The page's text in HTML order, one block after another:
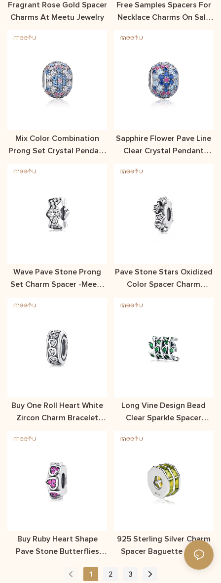
Fragrant Rose Gold Spacer
Charms At Meetu Jewelry
Free Samples Spacers For
Necklace Charms On Sale
Mix Color Combination
Prong Set Crystal Pendant
Sapphire Flower Pave Line
Clear Crystal Pendant
Wave Pave Stone Prong
Set Charm Spacer -Meetu
Pave Stone Stars Oxidized
Color Spacer Charm
Buy One Roll Heart White
Zircon Charm Bracelet
Long Vine Design Bead
Clear Sparkle Spacer
Buy Ruby Heart Shape
Pave Stone Butterflies
925 Sterling Silver Charm
Spacer Baguette Stone
1 2 3